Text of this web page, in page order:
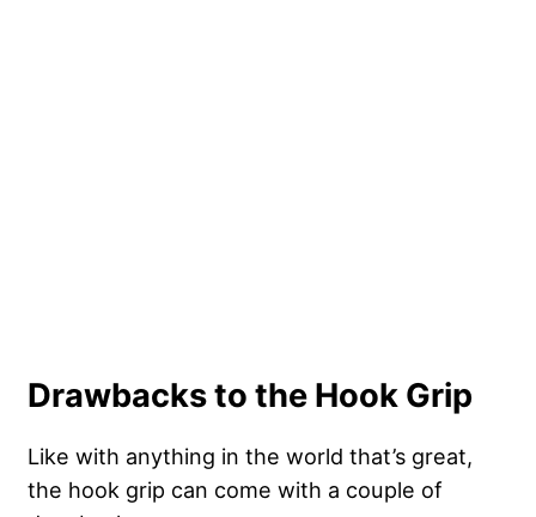
Drawbacks to the Hook Grip
Like with anything in the world that’s great,
the hook grip can come with a couple of